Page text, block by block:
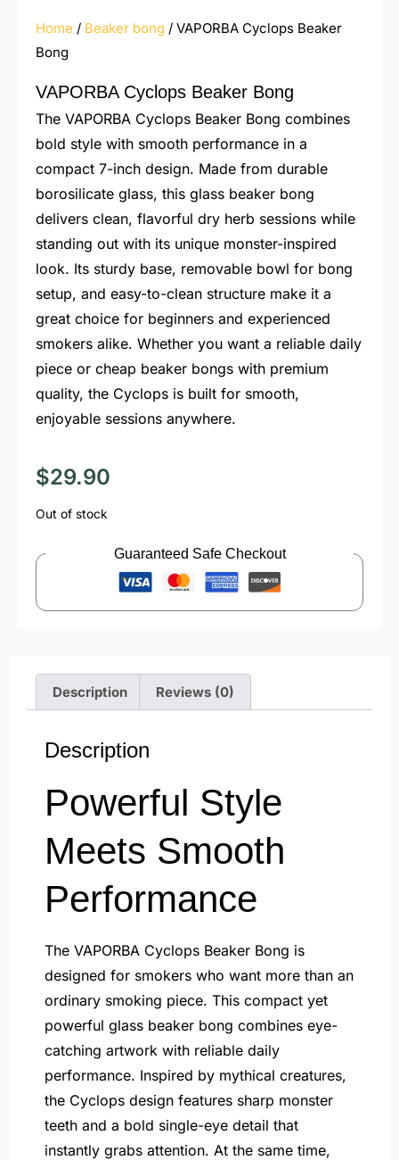
Home / Beaker bong / VAPORBA Cyclops Beaker
Bong
VAPORBA Cyclops Beaker Bong
The VAPORBA Cyclops Beaker Bong combines
bold style with smooth performance in a
compact 7-inch design. Made from durable
borosilicate glass, this glass beaker bong
delivers clean, flavorful dry herb sessions while
standing out with its unique monster-inspired
look. Its sturdy base, removable bowl for bong
setup, and easy-to-clean structure make it a
great choice for beginners and experienced
smokers alike. Whether you want a reliable daily
piece or cheap beaker bongs with premium
quality, the Cyclops is built for smooth,
enjoyable sessions anywhere.
$29.90
Out of stock
Guaranteed Safe Checkout
Description Reviews (0)
Description
Powerful Style
Meets Smooth
Performance
The VAPORBA Cyclops Beaker Bong is
designed for smokers who want more than an
ordinary smoking piece. This compact yet
powerful glass beaker bong combines eye-
catching artwork with reliable daily
performance. Inspired by mythical creatures,
the Cyclops design features sharp monster
teeth and a bold single-eye detail that
instantly grabs attention. At the same time,